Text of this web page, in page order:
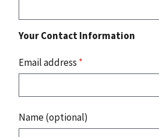
Your Contact Information
Email address *
Name (optional)